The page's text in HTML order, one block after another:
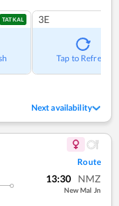
TATKAL 3E
Tap to Refresh
Next availability
Route
13:30 NMZ
New Mal Jn